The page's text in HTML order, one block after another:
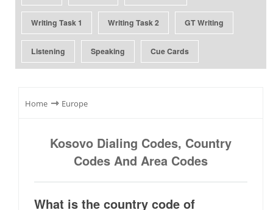
Writing Task 1 Writing Task 2 GT Writing
Listening Speaking Cue Cards
Home ⇾ Europe
Kosovo Dialing Codes, Country
Codes And Area Codes
What is the country code of